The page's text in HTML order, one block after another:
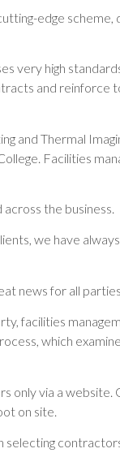
edge
very high
and reinforce
and Thermal
Facilities
the business.
we have
news for all
facilities
which
only via a website.
on site.